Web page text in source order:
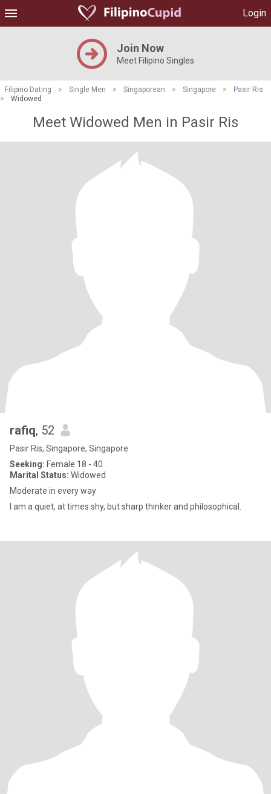
Login
Join Now
Meet Filipino Singles
Filipino Dating > Single Men > Singaporean > Singapore >
Pasir Ris
>
Widowed
Meet Widowed Men in Pasir Ris
rafiq, 52
Pasir Ris, Singapore, Singapore
Seeking: Female 18 - 40
Marital Status: Widowed
Moderate in every way
I am a quiet, at times shy, but sharp thinker and philosophical.